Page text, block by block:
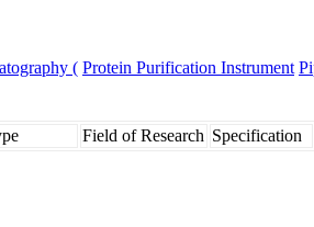
( Protein Purification Instrument
Field of Research Specification